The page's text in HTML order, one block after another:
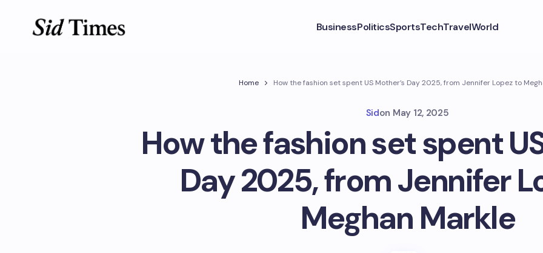
BusinessPoliticsSportsTechTravelWorld
Home How the fashion set spent US Mother’s Day 2025, from Jennifer Lopez to
Sidon May 12, 2025
How the fashion set spent
Day 2025, from Jennifer
Meghan Markle